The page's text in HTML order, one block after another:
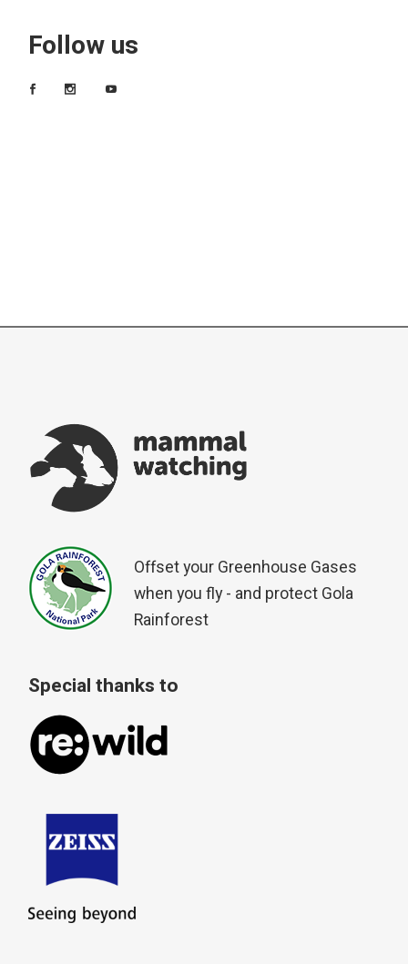
Follow us
Offset your Greenhouse Gases
when you fly - and protect Gola
Rainforest
Special thanks to